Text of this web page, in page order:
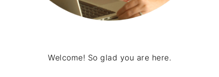
Welcome! So glad you are here.